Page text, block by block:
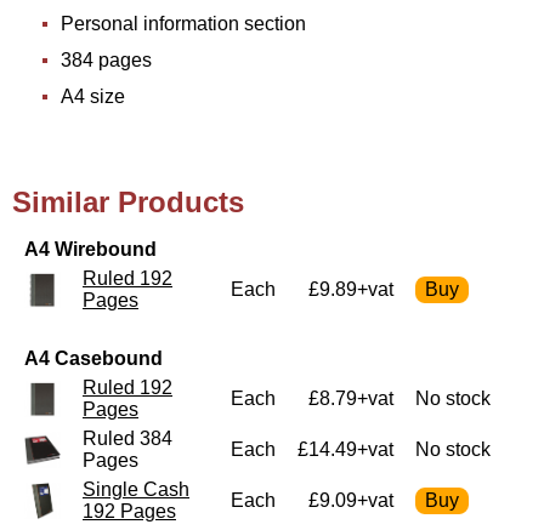
Personal information section
384 pages
A4 size
Similar Products
A4 Wirebound
Ruled 192
Pages
Each £9.89+vat
A4 Casebound
Ruled 192
Pages
Each £8.79+vat
No stock
Ruled 384
Pages
Each £14.49+vat
No stock
Single Cash
192 Pages
Each
£9.09+vat